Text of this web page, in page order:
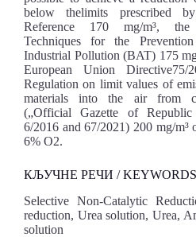
below thelimits prescribed
Reference 170 mg/m³,
Techniques for the
Industrial Pollution (BAT) 175
European Union Directive75/
Regulation on limit values of
materials into the air from
(„Official Gazette of
6/2016 and 67/2021) 200 mg/m³
6% O2.
КЉУЧНЕ РЕЧИ /
Selective Non-Catalytic
reduction, Urea solution, Urea,
solution